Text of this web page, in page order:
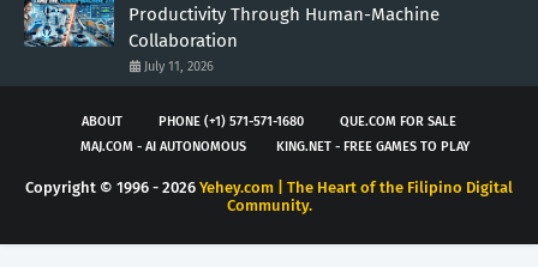
Productivity Through Human-Machine
Collaboration
July 11, 2026
ABOUT PHONE (+1) 571-571-1680
QUE.COM FOR SALE
MAJ.COM - AI AUTONOMOUS
KING.NET - FREE GAMES TO PLAY
Copyright © 1996 - 2026 Yehey.com | The Heart of the Filipino Digital
Community.